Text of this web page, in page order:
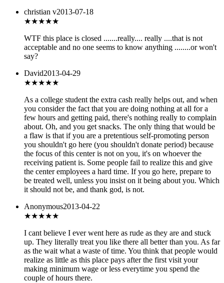
christian v2013-07-18
★★★★★
WTF this place is closed .......really.... really ....that is not
acceptable and no one seems to know anything ........or won't
say?
David2013-04-29
★★★★★
As a college student the extra cash really helps out, and when
you consider the fact that you are doing nothing at all for a
few hours and getting paid, there's nothing really to complain
about. Oh, and you get snacks. The only thing that would be
a flaw is that if you are a pretentious self-promoting person
you shouldn't go here (you shouldn't donate period) because
the focus of this center is not on you, it's on whoever the
receiving patient is. Some people fail to realize this and give
the center employees a hard time. If you go here, prepare to
be treated well, unless you insist on it being about you. Which
it should not be, and thank god, is not.
Anonymous2013-04-22
★★★★★
I cant believe I ever went here as rude as they are and stuck
up. They literally treat you like there all better than you. As far
as the wait what a waste of time. You think that people would
realize as little as this place pays after the first visit your
making minimum wage or less everytime you spend the
couple of hours there.